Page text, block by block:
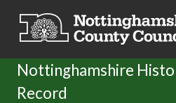
Nottinghamshire
Record